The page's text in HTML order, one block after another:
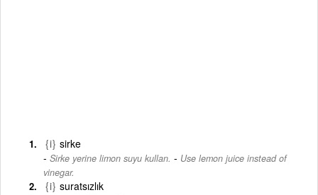
{i} sirke
Sirke yerine limon suyu kullan. - Use lemon juice instead of
vinegar.
{i} suratsızlık